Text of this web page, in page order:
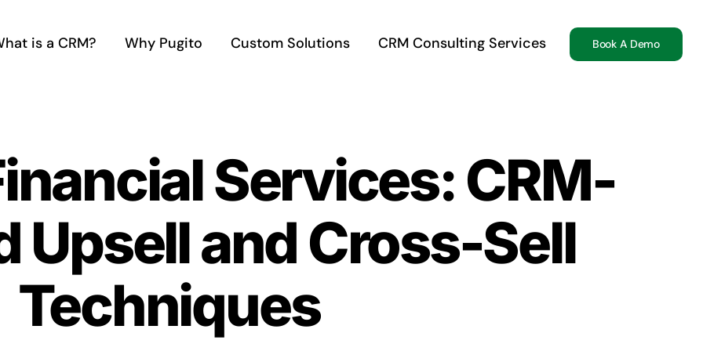
is a CRM? Why Pugito Custom Solutions CRM Consulting Services Book A Demo
Services: CRM-
Upsell and Cross-Sell
Techniques